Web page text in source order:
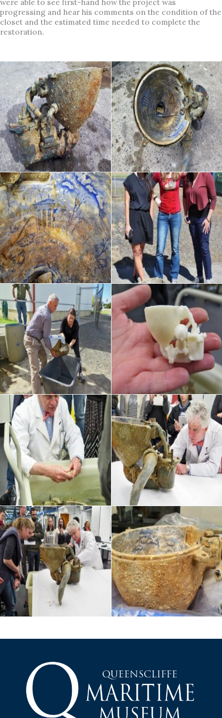
were able to see first-hand how the project was
progressing and hear his comments on the condition of the
closet and the estimated time needed to complete the
restoration.